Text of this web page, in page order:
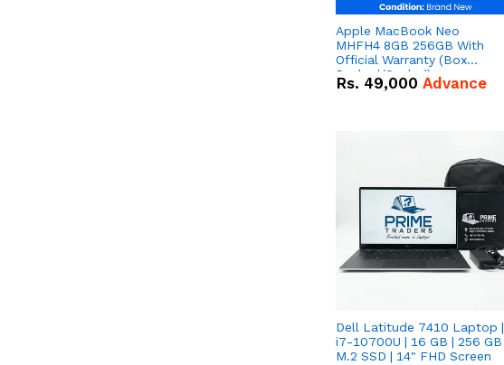
Apple MacBook Neo
MHFH4 8GB 256GB With
Official Warranty (Box
Packed/Sealed)
Rs. 49,000 Advance
Dell Latitude 7410 Laptop |
i7-10700U | 16 GB | 256 GB
M.2 SSD | 14" FHD Screen